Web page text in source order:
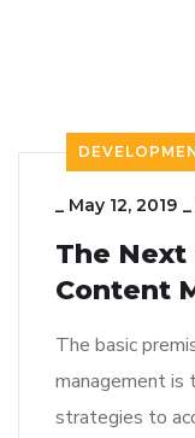
_ May 12, 2019 _
The
Content
The basic
management
strategies to